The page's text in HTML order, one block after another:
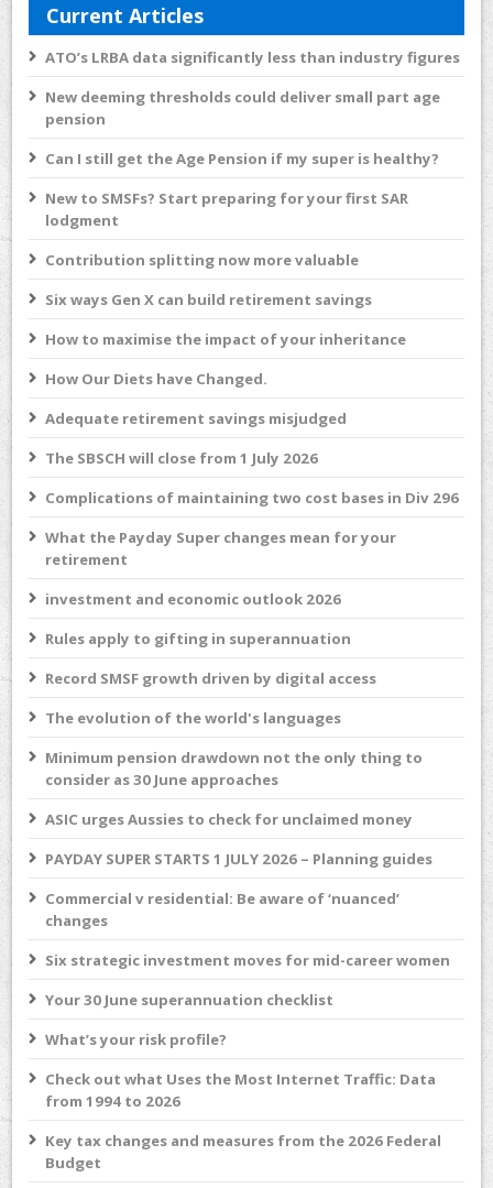
Current Articles
ATO’s LRBA data significantly less than industry figures
New deeming thresholds could deliver small part age
pension
Can I still get the Age Pension if my super is healthy?
New to SMSFs? Start preparing for your first SAR
lodgment
Contribution splitting now more valuable
Six ways Gen X can build retirement savings
How to maximise the impact of your inheritance
How Our Diets have Changed.
Adequate retirement savings misjudged
The SBSCH will close from 1 July 2026
Complications of maintaining two cost bases in Div 296
What the Payday Super changes mean for your
retirement
investment and economic outlook 2026
Rules apply to gifting in superannuation
Record SMSF growth driven by digital access
The evolution of the world's languages
Minimum pension drawdown not the only thing to
consider as 30 June approaches
ASIC urges Aussies to check for unclaimed money
PAYDAY SUPER STARTS 1 JULY 2026 – Planning guides
Commercial v residential: Be aware of ‘nuanced’
changes
Six strategic investment moves for mid-career women
Your 30 June superannuation checklist
What’s your risk profile?
Check out what Uses the Most Internet Traffic: Data
from 1994 to 2026
Key tax changes and measures from the 2026 Federal
Budget